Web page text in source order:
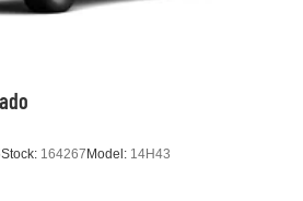
Stock: 164267 Model: 14H43